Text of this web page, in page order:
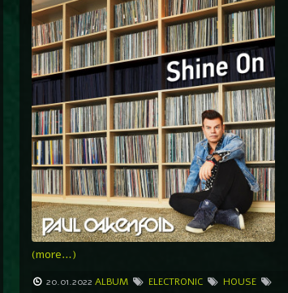
(more…)
20.01.2022 ALBUM ELECTRONIC
HOUSE